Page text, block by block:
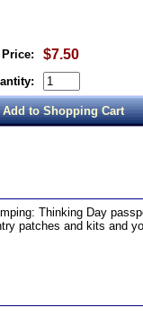
$7.50
Thinking Day
patches and kits and